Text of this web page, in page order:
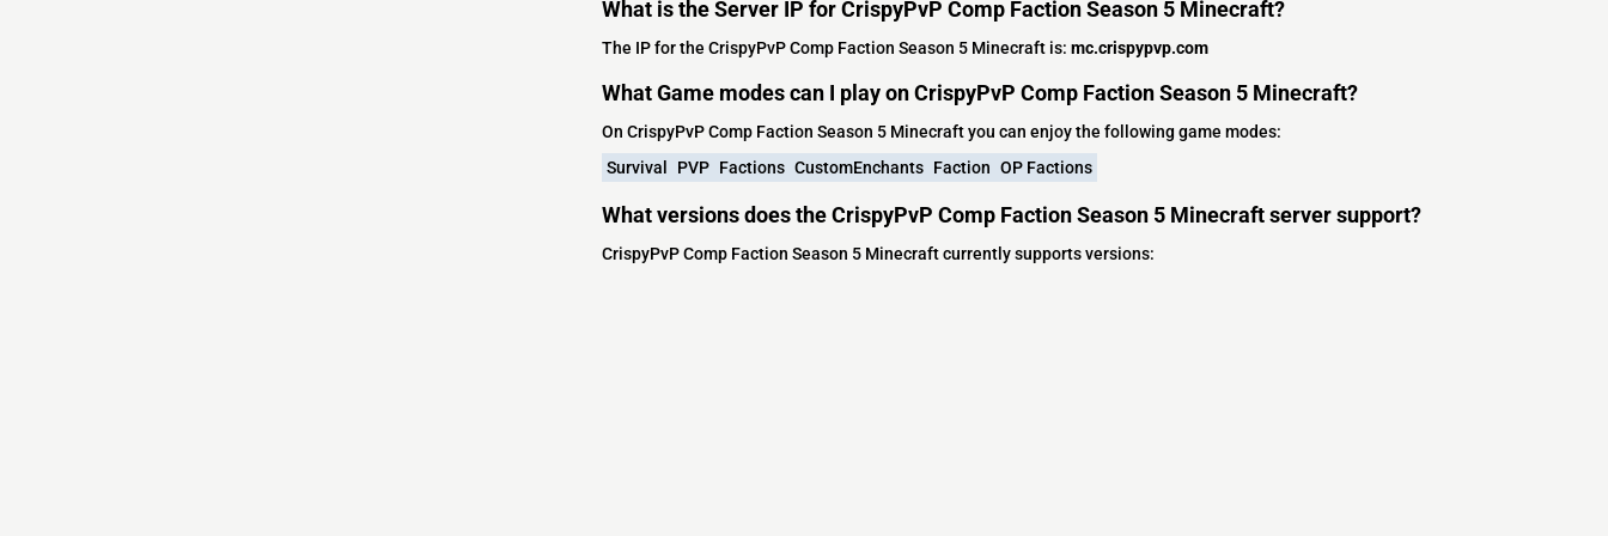
What is the Server IP for CrispyPvP Comp Faction Season 5 Minecraft?
The IP for the CrispyPvP Comp Faction Season 5 Minecraft is: mc.crispypvp.com
What Game modes can I play on CrispyPvP Comp Faction Season 5 Minecraft?
On CrispyPvP Comp Faction Season 5 Minecraft you can enjoy the following game modes:
Survival
PVP Factions CustomEnchants Faction OP Factions
What versions does the CrispyPvP Comp Faction Season 5 Minecraft server support?
CrispyPvP Comp Faction Season 5 Minecraft currently supports versions: